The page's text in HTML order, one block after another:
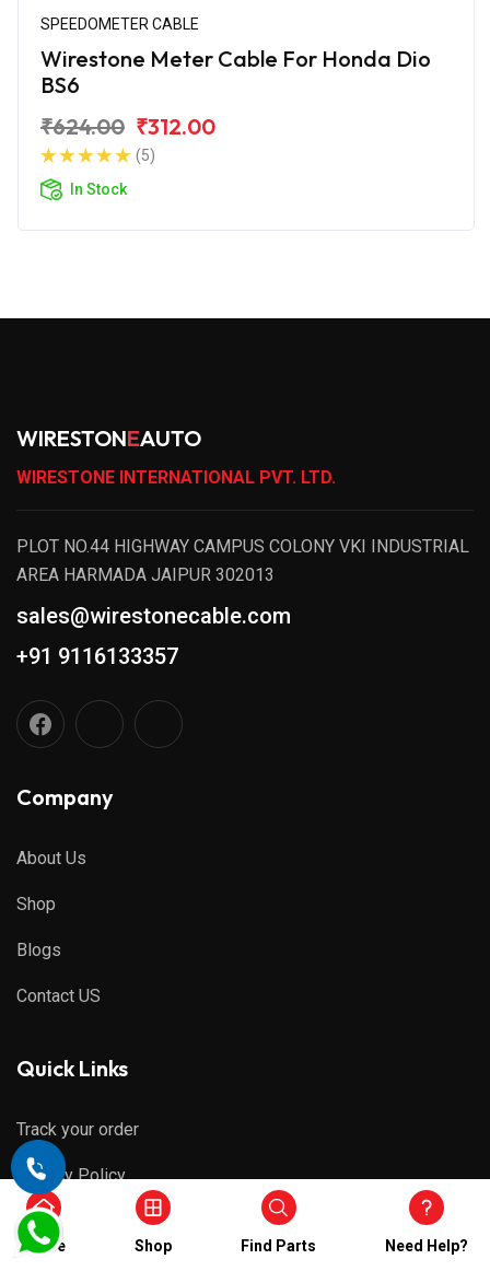
SPEEDOMETER CABLE
Wirestone Meter Cable For Honda Dio
BS6
₹624.00 ₹312.00
(5)
In Stock
WIRESTONEAUTO
WIRESTONE INTERNATIONAL PVT. LTD.
PLOT NO.44 HIGHWAY CAMPUS COLONY VKI INDUSTRIAL
AREA HARMADA JAIPUR 302013
sales@wirestonecable.com
+91 9116133357
Company
About Us
Shop
Blogs
Contact US
Quick Links
Track your order
Privacy Policy
Refund & Cancellations
Home Shop Find Parts Need Help?